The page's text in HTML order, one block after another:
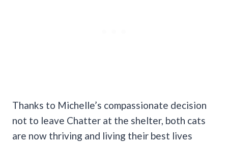
Thanks to Michelle’s compassionate decision
not to leave Chatter at the shelter, both cats
are now thriving and living their best lives